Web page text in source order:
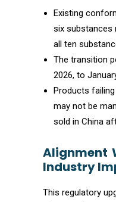
Existing
six substances
all ten
The transition
2026, to
Products
may not be
sold in China
Alignment
Industry
This regulatory